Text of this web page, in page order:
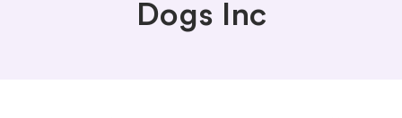
Dogs Inc